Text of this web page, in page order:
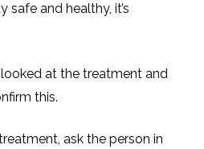
safe and healthy, it’s
at the treatment and
this.
ask the person in